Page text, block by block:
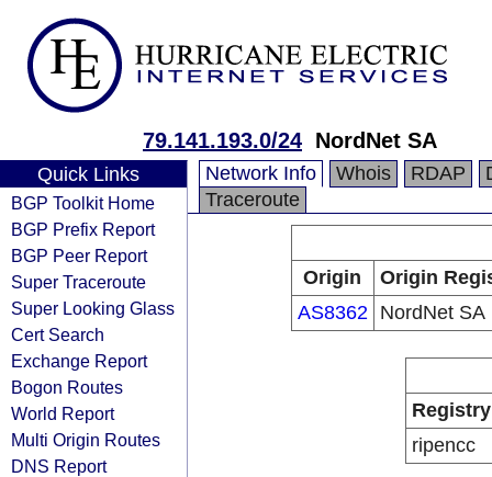
79.141.193.0/24 NordNet SA
Quick Links
BGP Toolkit Home
BGP Prefix Report
BGP Peer Report
Super Traceroute
Super Looking Glass
Cert Search
Exchange Report
Bogon Routes
World Report
Multi Origin Routes
DNS Report
Network Info Whois RDAP
Traceroute
Origin
Origin
AS8362
NordNet SA
Registry
ripencc